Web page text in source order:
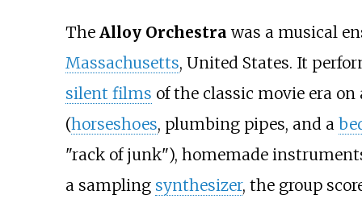
The Alloy Orchestra was a musical
Massachusetts, United States. It
silent films of the classic movie era
(horseshoes, plumbing pipes, and a
"rack of junk"), homemade
a sampling synthesizer, the group